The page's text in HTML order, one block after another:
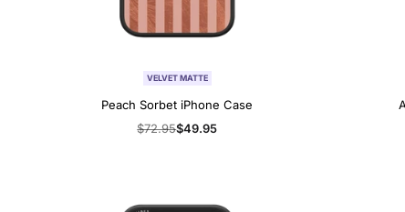
VELVET MATTE
Peach Sorbet iPhone Case
Regular
$72.95Sale
$49.95